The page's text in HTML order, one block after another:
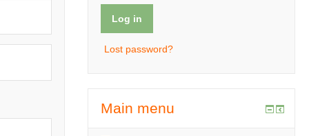
Lost password?
Main menu